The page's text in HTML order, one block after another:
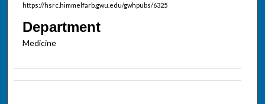
https://hsrc.himmelfarb.gwu.edu/gwhpubs/6325
Department
Medicine